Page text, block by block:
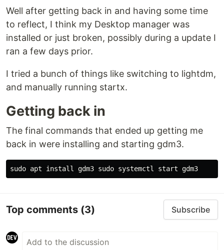
Well after getting back in and having some time
to reflect, I think my Desktop manager was
installed or just broken, possibly during a update I
ran a few days prior.
I tried a bunch of things like switching to lightdm,
and manually running startx.
Getting back in
The final commands that ended up getting me
back in were installing and starting gdm3.
sudo apt install gdm3 sudo
Top comments (3) Subscribe